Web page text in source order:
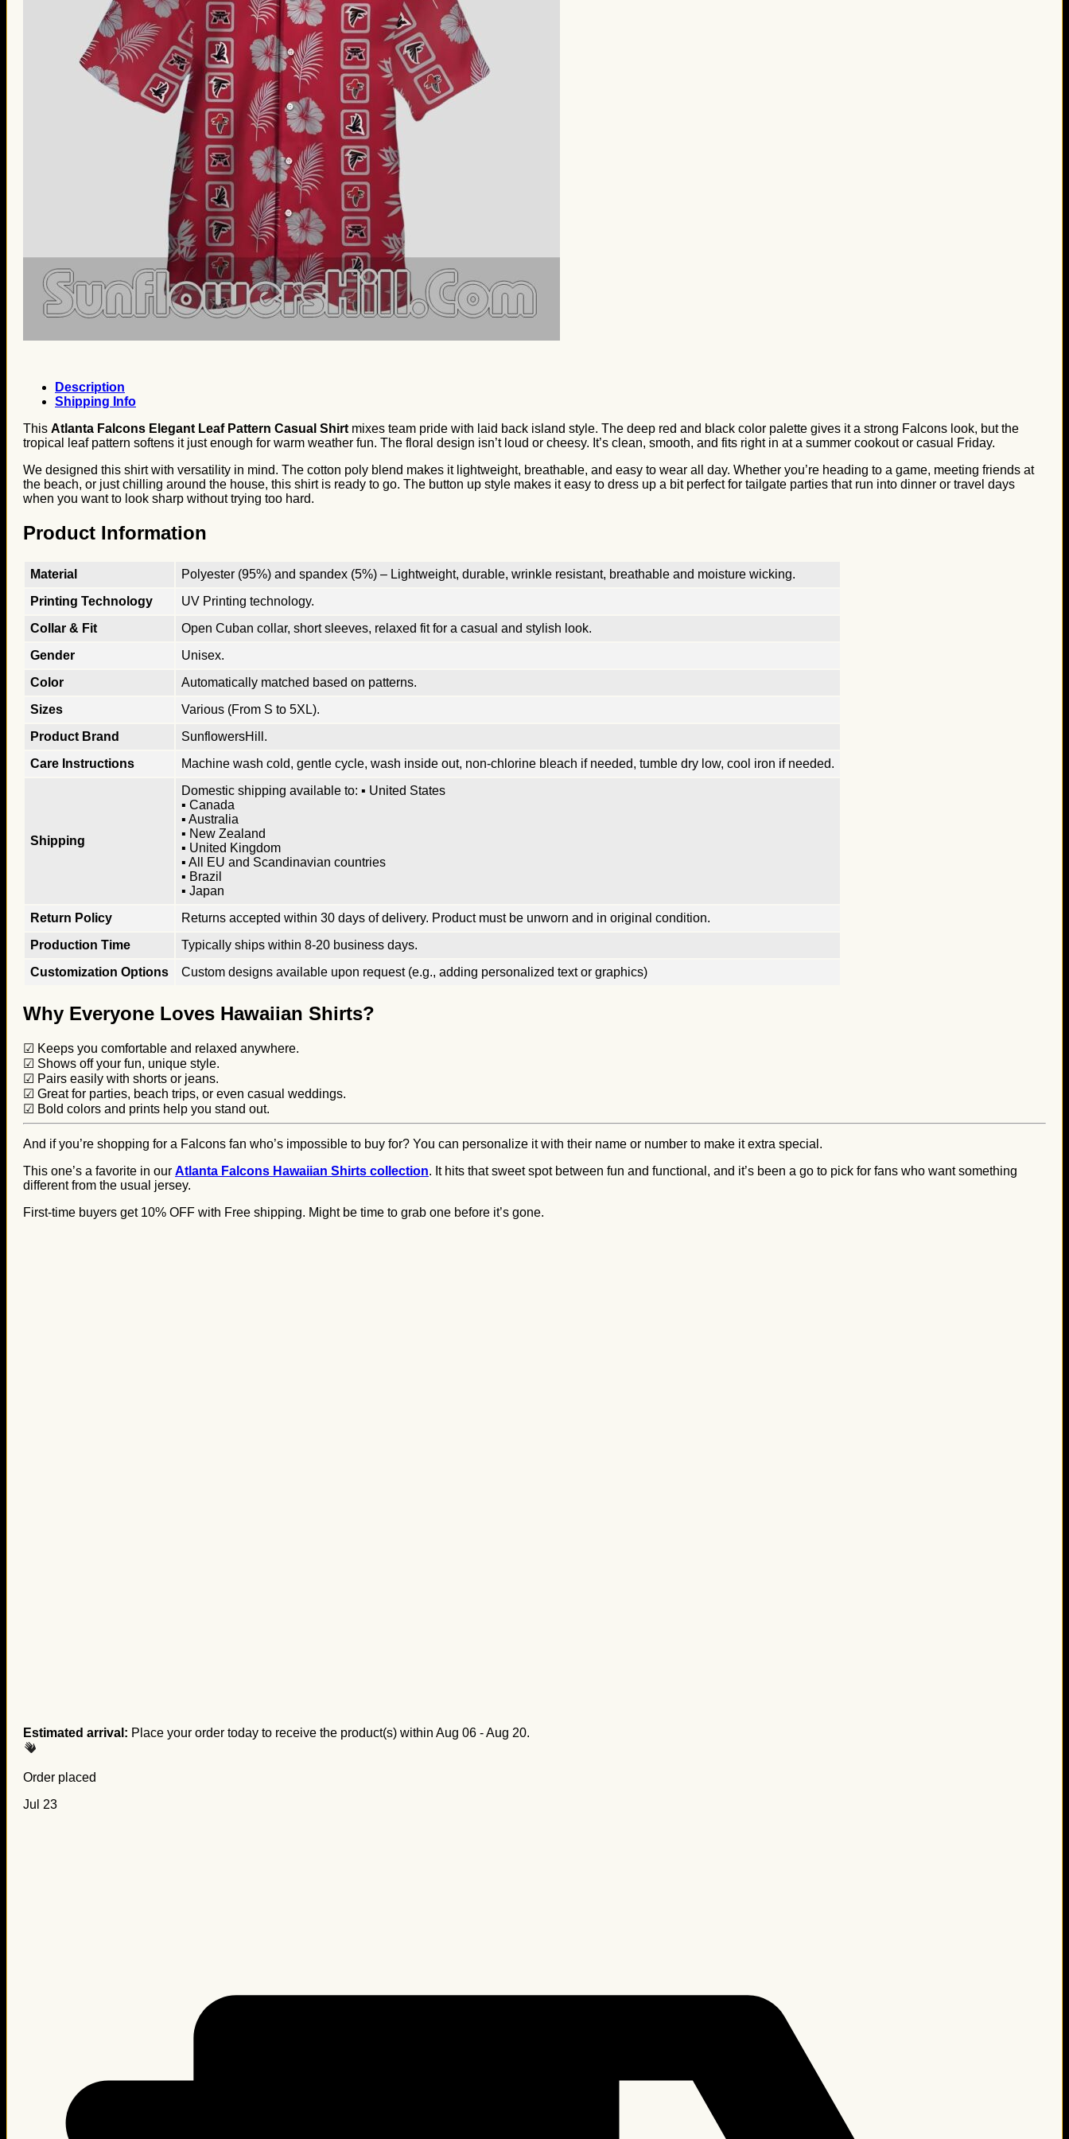
St. Patrick’s Day Gifts
Easter Gifts
Gifts for Father’s Day
Gifts for Mother’s Day
Apparel
Classic Shirt
3D Hoodie
Embroidered
Description
Shipping Info
This Atlanta Falcons Elegant Leaf Pattern Casual Shirt mixes team pride with laid back island style. The deep red and black color palette gives it a strong Falcons look, but the
tropical leaf pattern softens it just enough for warm weather fun. The floral design isn’t loud or cheesy. It’s clean, smooth, and fits right in at a summer cookout or casual Friday.
We designed this shirt with versatility in mind. The cotton poly blend makes it lightweight, breathable, and easy to wear all day. Whether you’re heading to a game, meeting friends at
the beach, or just chilling around the house, this shirt is ready to go. The button up style makes it easy to dress up a bit perfect for tailgate parties that run into dinner or travel days
when you want to look sharp without trying too hard.
Product Information
Material
Polyester (95%) and spandex (5%) – Lightweight, durable, wrinkle resistant, breathable and moisture wicking.
Printing Technology
UV Printing technology.
Collar & Fit
Open Cuban collar, short sleeves, relaxed fit for a casual and stylish look.
Gender
Unisex.
Color
Automatically matched based on patterns.
Sizes
Various (From S to 5XL).
Product Brand
SunflowersHill.
Care Instructions
Machine wash cold, gentle cycle, wash inside out, non-chlorine bleach if needed, tumble dry low, cool iron if needed.
Shipping
Domestic shipping available to: ▪ United States
▪ Canada
▪ Australia
▪ New Zealand
▪ United Kingdom
▪ All EU and Scandinavian countries
▪ Brazil
▪ Japan
Return Policy
Returns accepted within 30 days of delivery. Product must be unworn and in original condition.
Production Time
Typically ships within 8-20 business days.
Customization Options
Custom designs available upon request (e.g., adding personalized text or graphics)
Why Everyone Loves Hawaiian Shirts?
☑ Keeps you comfortable and relaxed anywhere.
☑ Shows off your fun, unique style.
☑ Pairs easily with shorts or jeans.
☑ Great for parties, beach trips, or even casual weddings.
☑ Bold colors and prints help you stand out.
And if you’re shopping for a Falcons fan who’s impossible to buy for? You can personalize it with their name or number to make it extra special.
This one’s a favorite in our Atlanta Falcons Hawaiian Shirts collection. It hits that sweet spot between fun and functional, and it’s been a go to pick for fans who want something
different from the usual jersey.
First-time buyers get 10% OFF with Free shipping. Might be time to grab one before it’s gone.
Estimated arrival: Place your order today to receive the product(s) within Aug 06 - Aug 20.
Order placed
Jul 23